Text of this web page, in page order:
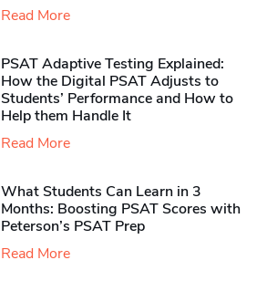
Read More
PSAT Adaptive Testing Explained:
How the Digital PSAT Adjusts to
Students’ Performance and How to
Help them Handle It
Read More
What Students Can Learn in 3
Months: Boosting PSAT Scores with
Peterson’s PSAT Prep
Read More